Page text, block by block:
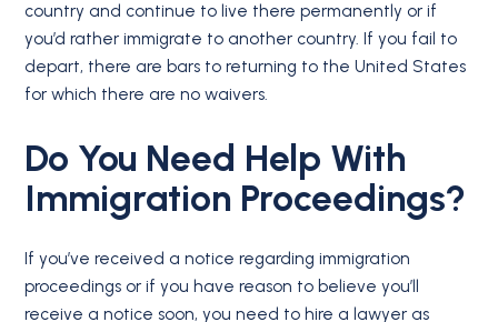
country and continue to live there permanently or if
you’d rather immigrate to another country. If you fail to
depart, there are bars to returning to the United States
for which there are no waivers.
Do You Need Help With
Immigration Proceedings?
If you’ve received a notice regarding immigration
proceedings or if you have reason to believe you’ll
receive a notice soon, you need to hire a lawyer as